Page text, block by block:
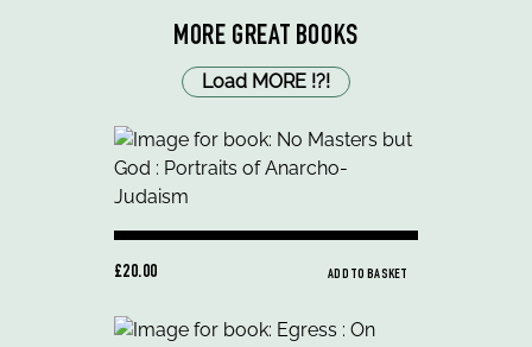
MORE GREAT BOOKS
Load MORE !?!
£20.00 ADD TO BASKET